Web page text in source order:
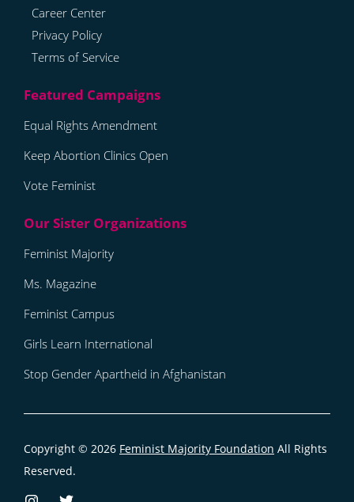
Career Center
Privacy Policy
Terms of Service
Equal Rights Amendment
Keep Abortion Clinics Open
Vote Feminist
Feminist Majority
Ms. Magazine
Feminist Campus
Girls Learn International
Stop Gender Apartheid in Afghanistan
Copyright © 2026 Feminist Majority Foundation All Rights
Reserved.